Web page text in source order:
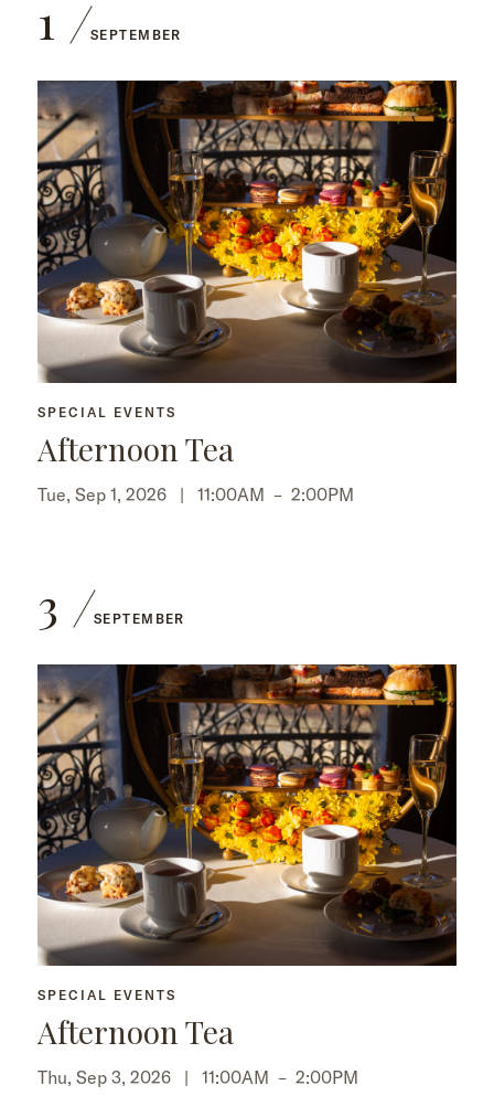
1 SEPTEMBER
SPECIAL EVENTS
Afternoon Tea
Tue, Sep 1, 2026 | 11:00AM – 2:00PM
3 SEPTEMBER
SPECIAL EVENTS
Afternoon Tea
Thu, Sep 3, 2026 | 11:00AM – 2:00PM